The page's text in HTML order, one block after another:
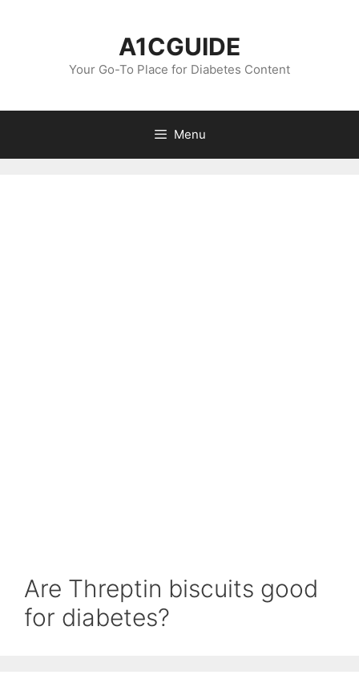
A1CGUIDE
Your Go-To Place for Diabetes Content
Menu
Are Threptin biscuits good
for diabetes?